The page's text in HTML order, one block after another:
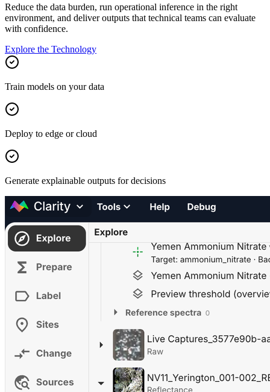
Reduce the data burden, run operational inference in the right
environment, and deliver outputs that technical teams can evaluate
with confidence.
Explore the Technology
Train models on your data
Deploy to edge or cloud
Generate explainable outputs for decisions